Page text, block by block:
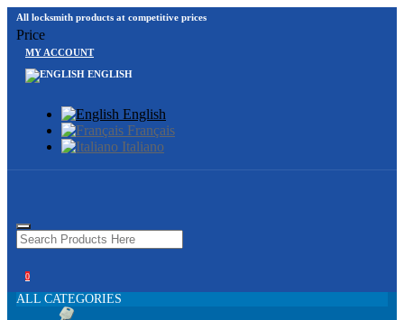
All locksmith products at competitive prices
Price
MY ACCOUNT
ENGLISH
English
Français
Italiano
0
ALL CATEGORIES